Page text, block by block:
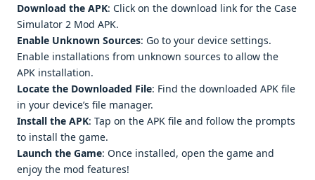
Download the APK: Click on the download link for the Case
Simulator 2 Mod APK.
Enable Unknown Sources: Go to your device settings.
Enable installations from unknown sources to allow the
APK installation.
Locate the Downloaded File: Find the downloaded APK file
in your device’s file manager.
Install the APK: Tap on the APK file and follow the prompts
to install the game.
Launch the Game: Once installed, open the game and
enjoy the mod features!